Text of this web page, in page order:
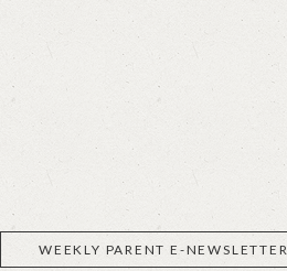
SIGGI’S ORGANIKA
PRAEGER'SLIVING
WEEKLY PARENT E-NEWSLETTER